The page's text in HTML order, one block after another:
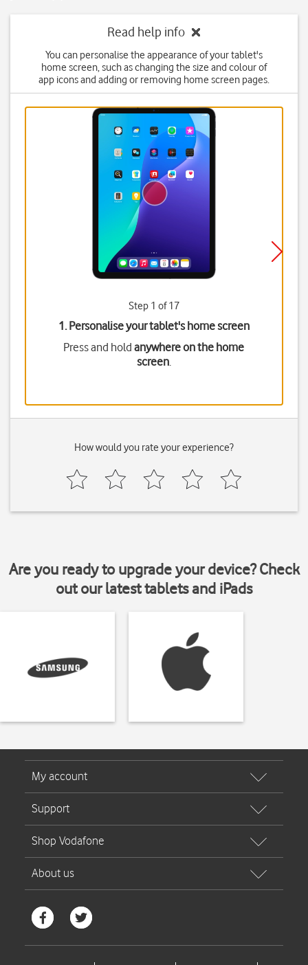
Read help info
You can personalise the appearance of your tablet's
home screen, such as changing the size and colour of
app icons and adding or removing home screen pages.
Step 1 of 17
1. Personalise your tablet's home screen
Press and holdanywhere on the home
screen.
How would you rate your experience?
Are you ready to upgrade your device? Check
out our latest tablets and iPads